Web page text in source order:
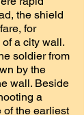
the shield
for
a city wall.
soldier from
by the
wall. Beside
a
of the earliest